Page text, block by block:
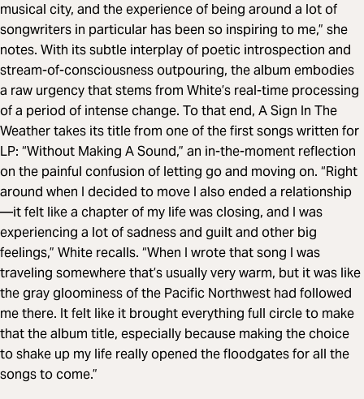
musical city, and the experience of being around a lot of
songwriters in particular has been so inspiring to me,” she
notes. With its subtle interplay of poetic introspection and
stream-of-consciousness outpouring, the album embodies
a raw urgency that stems from White’s real-time processing
of a period of intense change. To that end, A Sign In The
Weather takes its title from one of the first songs written for
LP: “Without Making A Sound,” an in-the-moment reflection
on the painful confusion of letting go and moving on. “Right
around when I decided to move I also ended a relationship
—it felt like a chapter of my life was closing, and I was
experiencing a lot of sadness and guilt and other big
feelings,” White recalls. “When I wrote that song I was
traveling somewhere that’s usually very warm, but it was like
the gray gloominess of the Pacific Northwest had followed
me there. It felt like it brought everything full circle to make
that the album title, especially because making the choice
to shake up my life really opened the floodgates for all the
songs to come.”